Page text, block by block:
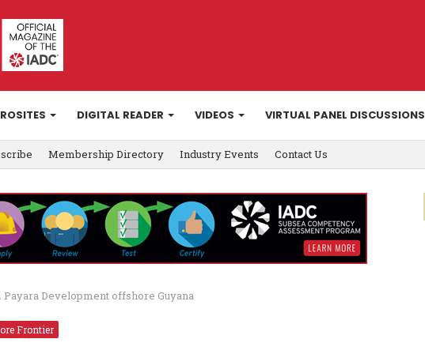
DIGITAL READER VIDEOS VIRTUAL PANEL DISCUSSIONS
Membership Directory Industry Events Contact Us
Development offshore Guyana
Frontier